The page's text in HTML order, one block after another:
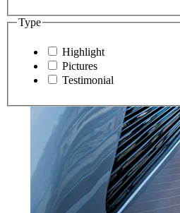
Type
Highlight
Pictures
Testimonial